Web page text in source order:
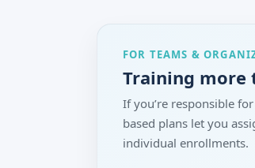
FOR TEAMS &
Training more
If you’re responsible
based plans let you
individual enrollments.